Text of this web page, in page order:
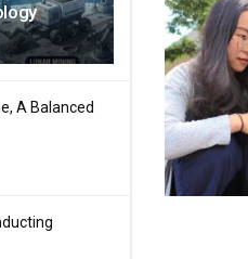
A Balanced